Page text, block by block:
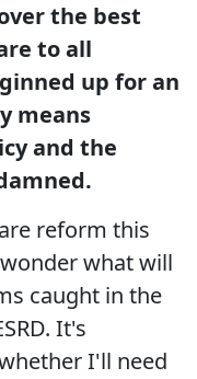
the best
to all
up for an
means
and the
reform this
what will
caught in the
It's
I'll need